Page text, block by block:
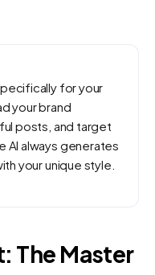
for your
your brand
posts, and target
AI always generates
your unique style.
The Master